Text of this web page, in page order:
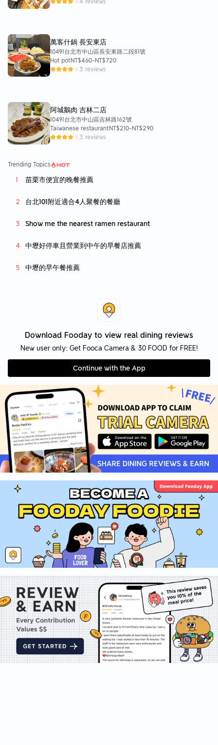
萬客什鍋 長安東店
10491台北市中山區長安東路二段81號
Hot potNT$460-NT$720
3 reviews
阿城鵝肉 吉林二店
10491台北市中山區吉林路162號
Taiwanese restaurantNT$210-NT$290
3 reviews
Trending Topics
苗栗市便宜的晚餐推薦
台北101附近適合4人聚餐的餐廳
Show me the nearest ramen restaurant
中壢好停車且營業到中午的早餐店推薦
中壢的早午餐推薦
Download Fooday to view real dining reviews
New user only: Get Fooca Camera & 30 FOOD for FREE!
Continue with the App